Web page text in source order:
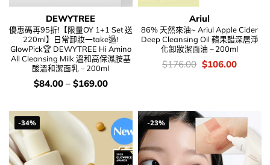
DEWYTREE
優惠碼再95折!【限量OY 1+1 Set 送
220ml】日常卸妝一take過!
GlowPick🏆 DEWYTREE Hi Amino
All Cleansing Milk 溫和高保濕胺基
酸溫和潔面乳 – 200ml
價
$84.00– $169.00
Ariul
86% 天然來油~ Ariul Apple Cider
Deep Cleansing Oil 蘋果醋深層淨
化卸妝潔面油 – 200ml
價
$176.00 Original
$106.00Current
-34% -23%